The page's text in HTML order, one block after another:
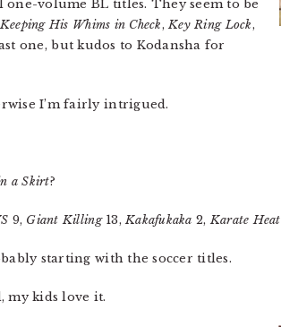
volume BL titles. They seem to be
Keeping His Whims in Check,Key Ring Lock,
one, but kudos to Kodansha for
I’m fairly intrigued.
a Skirt?
9, Giant Killing13,Kakafukaka 2,Karate Heat
starting with the soccer titles.
my kids love it.